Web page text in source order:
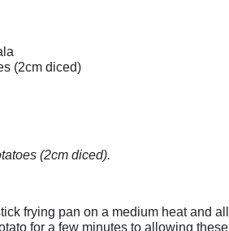
(2cm diced)
(2cm diced).
frying pan on a medium heat and
for a few minutes to allowing